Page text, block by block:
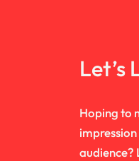
Let’s
Hoping to
audience?